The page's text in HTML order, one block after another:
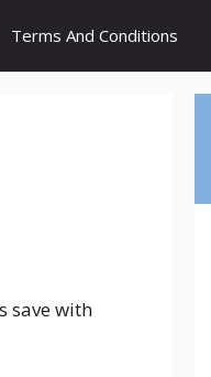
Terms And Conditions
save with